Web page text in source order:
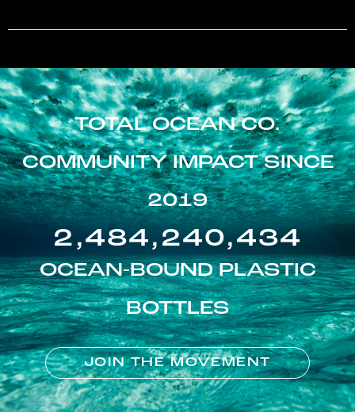
TOTAL OCEAN CO.
COMMUNITY IMPACT SINCE
2019
2,484,240,434
OCEAN-BOUND PLASTIC
BOTTLES
JOIN THE MOVEMENT